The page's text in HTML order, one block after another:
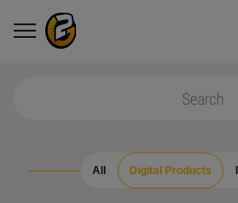
All Digital Products